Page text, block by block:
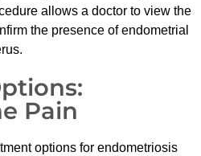
allows a doctor to view the
the presence of endometrial
Pain
options for endometriosis